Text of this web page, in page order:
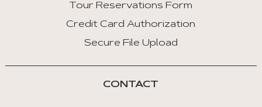
Tour Reservations Form
Credit Card Authorization
Secure File Upload
CONTACT